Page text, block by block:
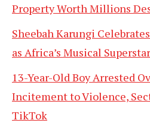
Property Worth Millions
Sheebah Karungi
as Africa’s Musical Superstar
13-Year-Old Boy Arrested
Incitement to Violence,
TikTok